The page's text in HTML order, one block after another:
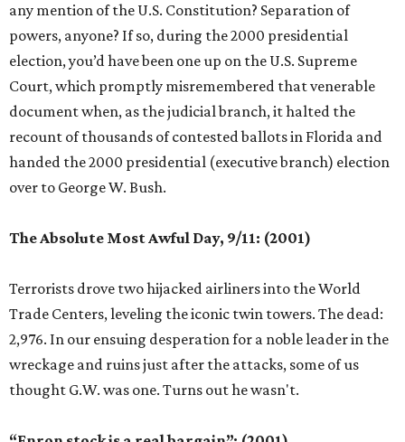
any mention of the U.S. Constitution? Separation of
powers, anyone? If so, during the 2000 presidential
election, you’d have been one up on the U.S. Supreme
Court, which promptly misremembered that venerable
document when, as the judicial branch, it halted the
recount of thousands of contested ballots in Florida and
handed the 2000 presidential (executive branch) election
over to George W. Bush.
The Absolute Most Awful Day, 9/11: (2001)
Terrorists drove two hijacked airliners into the World
Trade Centers, leveling the iconic twin towers. The dead:
2,976. In our ensuing desperation for a noble leader in the
wreckage and ruins just after the attacks, some of us
thought G.W. was one. Turns out he wasn't.